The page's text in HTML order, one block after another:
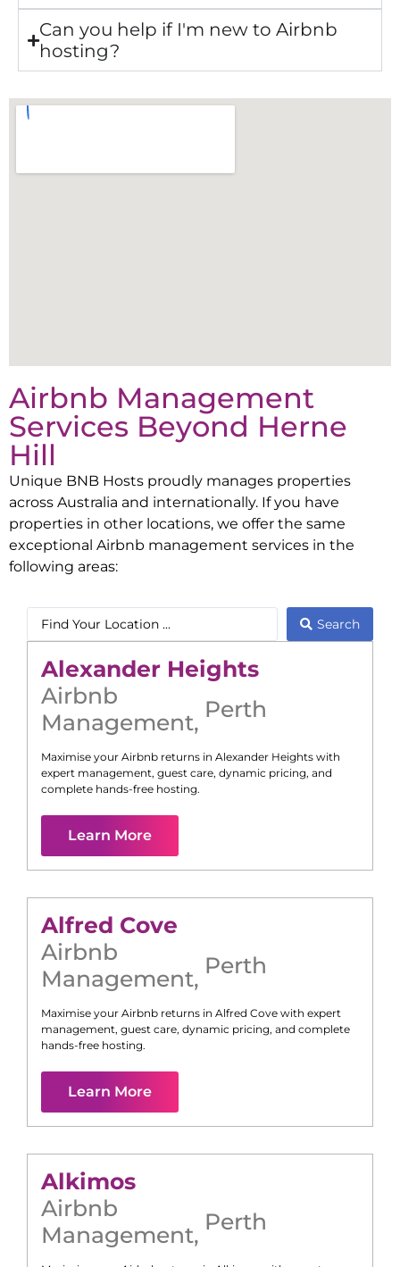
Can you help if I'm new to Airbnb
hosting?
Airbnb Management
Services Beyond Herne
Hill
Unique BNB Hosts proudly manages properties
across Australia and internationally. If you have
properties in other locations, we offer the same
exceptional Airbnb management services in the
following areas:
Search
Alexander Heights
Airbnb
Management, Perth
Maximise your Airbnb returns in Alexander Heights with
expert management, guest care, dynamic pricing, and
complete hands-free hosting.
Learn More
Alfred Cove
Airbnb
Management, Perth
Maximise your Airbnb returns in Alfred Cove with expert
management, guest care, dynamic pricing, and complete
hands-free hosting.
Learn More
Alkimos
Airbnb
Management, Perth